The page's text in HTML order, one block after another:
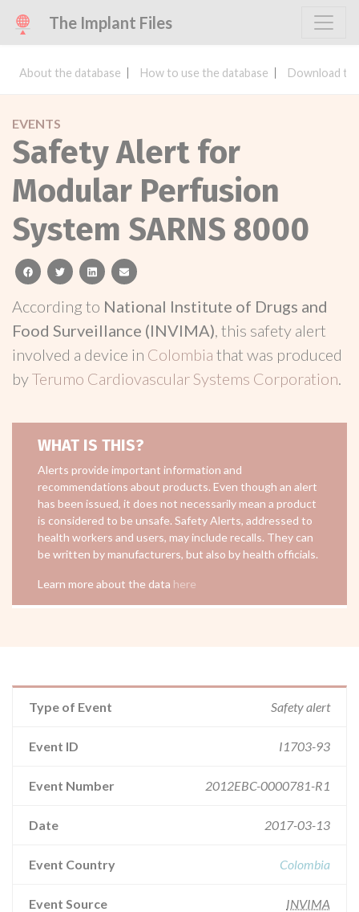
The Implant Files
About the database How to use the database Download
EVENTS
Safety Alert for
Modular Perfusion
System SARNS 8000
facebooktwitterlinkedinemail
According to National Institute of Drugs and
Food Surveillance (INVIMA), this safety alert
involved a device in Colombia that was produced
byTerumo Cardiovascular Systems Corporation.
WHAT IS THIS?
Alerts provide important information and
recommendations about products. Even though an alert
has been issued, it does not necessarily mean a product
is considered to be unsafe. Safety Alerts, addressed to
health workers and users, may include recalls. They can
be written by manufacturers, but also by health officials.
Learn more about the data here
Type of Event Safety alert
Event ID I1703-93
Event Number 2012EBC-0000781-R1
Date 2017-03-13
Event Country Colombia
Event Source INVIMA